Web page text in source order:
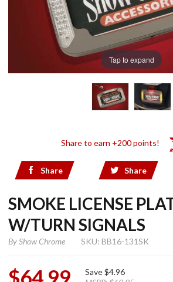
Tap to expand
Share to earn +200 points!
Share Share
SMOKE LICENSE
W/TURN SIGNALS
ByShow Chrome SKU: BB16-131SK
$64.99 Save$4.96